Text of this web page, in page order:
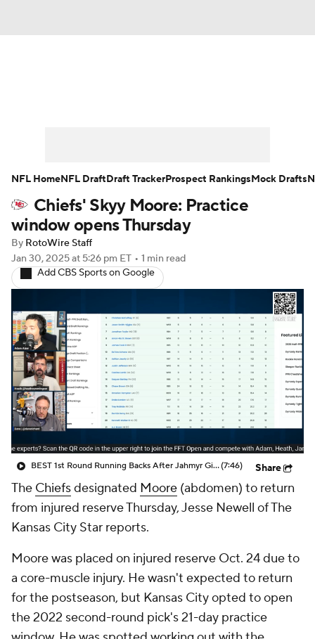
Player Search Injury Report
Fantasy Football Today
Fantasy Games
Chiefs' Skyy Moore: Practice
window opens Thursday
By RotoWire Staff
Jan 30, 2025at 5:26 pm ET • 1 min read
Add CBS Sports on Google
BEST 1st Round Running Backs After Jahmyr Gibbs & Bijan Robinson! | Fantasy Football Today(7:46) Share
The Chiefsdesignated Moore (abdomen) to return
from injured reserve Thursday, Jesse Newell of The
Kansas City Star reports.
Moore was placed on injured reserve Oct. 24 due to
a core-muscle injury. He wasn't expected to return
for the postseason, but Kansas City opted to open
the 2022 second-round pick's 21-day practice
NFL HomeNFL DraftDraft TrackerProspect RankingsMock Drafts